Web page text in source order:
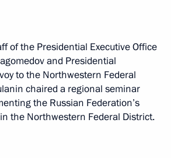
of the Presidential Executive Office
and Presidential
to the Northwestern Federal
chaired a regional seminar
the Russian Federation’s
the Northwestern Federal District.